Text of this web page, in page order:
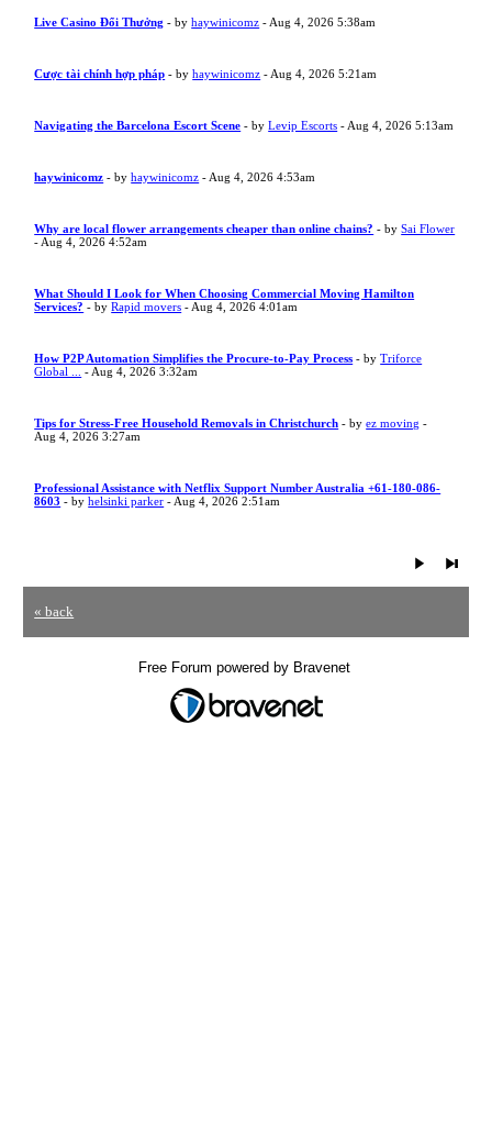
Live Casino Đổi Thưởng - byhaywinicomz - Aug 4, 2026 5:38am
Cược tài chính hợp pháp - byhaywinicomz - Aug 4, 2026 5:21am
Navigating the Barcelona Escort Scene - byLevip Escorts - Aug 4, 2026 5:13am
haywinicomz - byhaywinicomz - Aug 4, 2026 4:53am
Why are local flower arrangements cheaper than online chains? - bySai Flower
- Aug 4, 2026 4:52am
What Should I Look for When Choosing Commercial Moving Hamilton
Services? - byRapid movers - Aug 4, 2026 4:01am
How P2P Automation Simplifies the Procure-to-Pay Process - byTriforce
Global ...
- Aug 4, 2026 3:32am
Tips for Stress-Free Household Removals in Christchurch - byez moving -
Aug 4, 2026 3:27am
Professional Assistance with Netflix Support Number Australia +61-180-086-
8603 - byhelsinki parker - Aug 4, 2026 2:51am
« back
Free Forum powered by Bravenet